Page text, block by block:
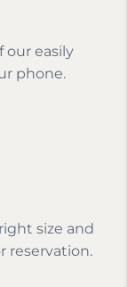
our easily
phone.
size and
reservation.